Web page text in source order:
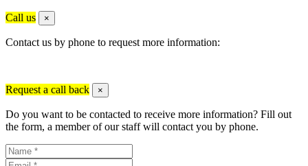
Call us ×
Contact us by phone to request more information:
Request a call back ×
Do you want to be contacted to receive more information? Fill out
the form, a member of our staff will contact you by phone.